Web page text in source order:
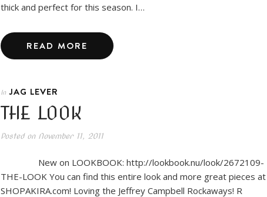
thick and perfect for this season. I…
READ MORE
In JAG LEVER
THE LOOK
Posted onNovember 11, 2011
New on LOOKBOOK: http://lookbook.nu/look/2672109-
THE-LOOK You can find this entire look and more great pieces at
SHOPAKIRA.com! Loving the Jeffrey Campbell Rockaways! R